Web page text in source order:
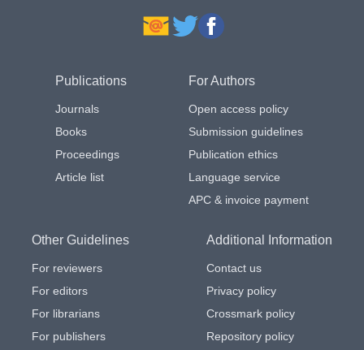
Publications
Journals
Books
Proceedings
Article list
For Authors
Open access policy
Submission guidelines
Publication ethics
Language service
APC & invoice payment
Other Guidelines
For reviewers
For editors
For librarians
For publishers
Additional Information
Contact us
Privacy policy
Crossmark policy
Repository policy